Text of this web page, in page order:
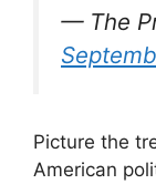
— The
Picture the
American